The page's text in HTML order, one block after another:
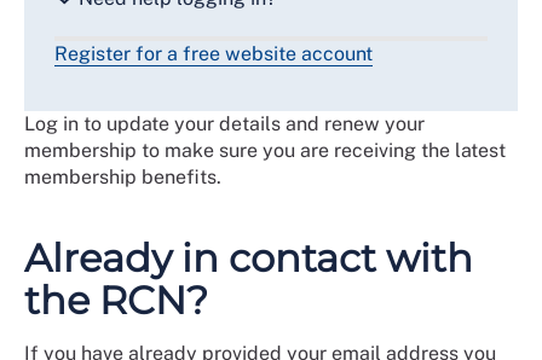
Reset my password
Email me a secure link to log in
Register for a free website account
Log in to update your details and renew your
membership to make sure you are receiving the latest
membership benefits.
Already in contact with
the RCN?
If you have already provided your email address you